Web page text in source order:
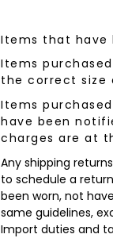
Items that have
Items
the correct size
Items
have been
charges are at
Any shipping
to schedule a
been worn, not
same guidelines,
Import duties and